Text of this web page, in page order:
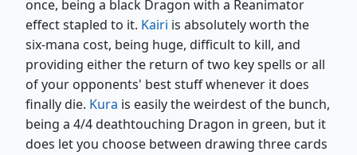
once, being a black Dragon with a Reanimator
effect stapled to it. Kairi is absolutely worth the
six-mana cost, being huge, difficult to kill, and
providing either the return of two key spells or all
of your opponents' best stuff whenever it does
finally die. Kura is easily the weirdest of the bunch,
being a 4/4 deathtouching Dragon in green, but it
does let you choose between drawing three cards